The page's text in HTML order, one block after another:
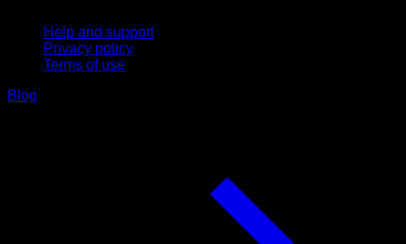
Help and support
Privacy policy
Terms of use
Blog